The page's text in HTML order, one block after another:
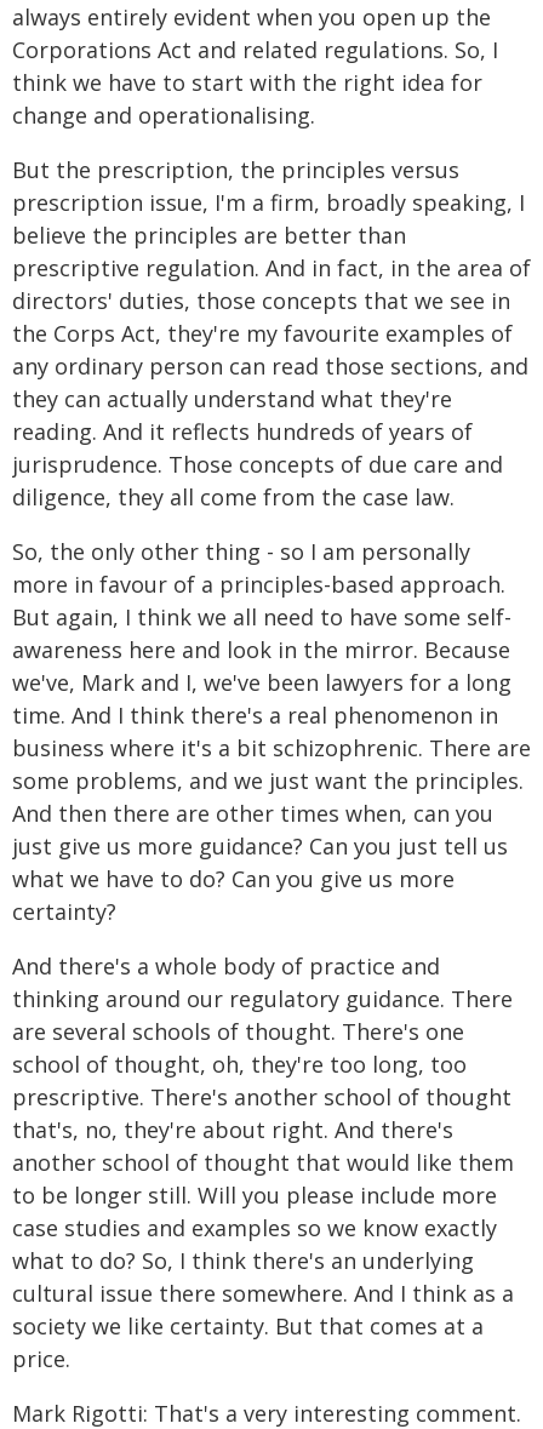
always entirely evident when you open up the
Corporations Act and related regulations. So, I
think we have to start with the right idea for
change and operationalising.
But the prescription, the principles versus
prescription issue, I'm a firm, broadly speaking, I
believe the principles are better than
prescriptive regulation. And in fact, in the area of
directors' duties, those concepts that we see in
the Corps Act, they're my favourite examples of
any ordinary person can read those sections, and
they can actually understand what they're
reading. And it reflects hundreds of years of
jurisprudence. Those concepts of due care and
diligence, they all come from the case law.
So, the only other thing - so I am personally
more in favour of a principles-based approach.
But again, I think we all need to have some self-
awareness here and look in the mirror. Because
we've, Mark and I, we've been lawyers for a long
time. And I think there's a real phenomenon in
business where it's a bit schizophrenic. There are
some problems, and we just want the principles.
And then there are other times when, can you
just give us more guidance? Can you just tell us
what we have to do? Can you give us more
certainty?
And there's a whole body of practice and
thinking around our regulatory guidance. There
are several schools of thought. There's one
school of thought, oh, they're too long, too
prescriptive. There's another school of thought
that's, no, they're about right. And there's
another school of thought that would like them
to be longer still. Will you please include more
case studies and examples so we know exactly
what to do? So, I think there's an underlying
cultural issue there somewhere. And I think as a
society we like certainty. But that comes at a
price.
Mark Rigotti: That's a very interesting comment.